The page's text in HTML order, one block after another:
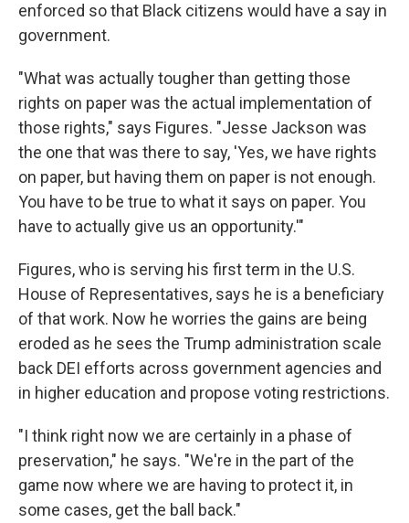
enforced so that Black citizens would have a say in
government.
"What was actually tougher than getting those
rights on paper was the actual implementation of
those rights," says Figures. "Jesse Jackson was
the one that was there to say, 'Yes, we have rights
on paper, but having them on paper is not enough.
You have to be true to what it says on paper. You
have to actually give us an opportunity.'"
Figures, who is serving his first term in the U.S.
House of Representatives, says he is a beneficiary
of that work. Now he worries the gains are being
eroded as he sees the Trump administration scale
back DEI efforts across government agencies and
in higher education and propose voting restrictions.
"I think right now we are certainly in a phase of
preservation," he says. "We're in the part of the
game now where we are having to protect it, in
some cases, get the ball back."